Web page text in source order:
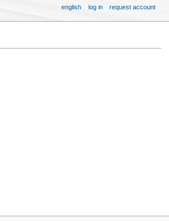
english log in request account